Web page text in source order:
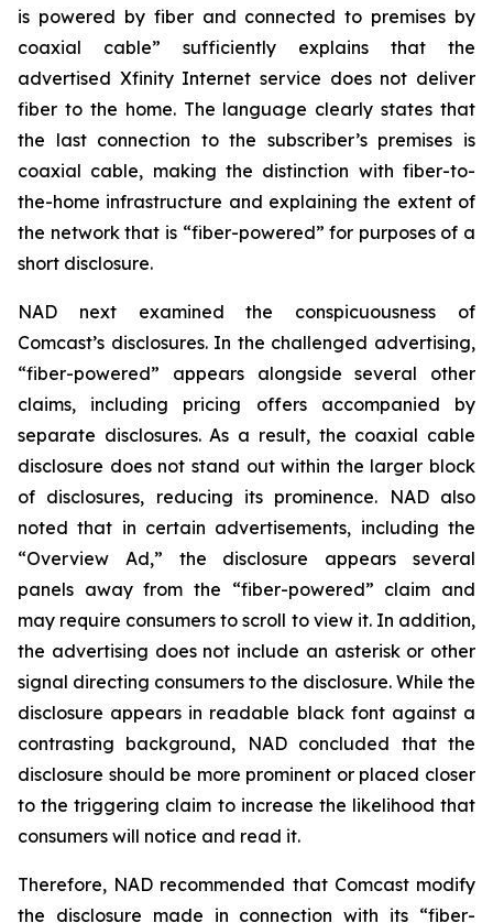
is powered by fiber and connected to premises by
coaxial cable” sufficiently explains that the
advertised Xfinity Internet service does not deliver
fiber to the home. The language clearly states that
the last connection to the subscriber’s premises is
coaxial cable, making the distinction with fiber-to-
the-home infrastructure and explaining the extent of
the network that is “fiber-powered” for purposes of a
short disclosure.
NAD next examined the conspicuousness of
Comcast’s disclosures. In the challenged advertising,
“fiber-powered” appears alongside several other
claims, including pricing offers accompanied by
separate disclosures. As a result, the coaxial cable
disclosure does not stand out within the larger block
of disclosures, reducing its prominence. NAD also
noted that in certain advertisements, including the
“Overview Ad,” the disclosure appears several
panels away from the “fiber-powered” claim and
may require consumers to scroll to view it. In addition,
the advertising does not include an asterisk or other
signal directing consumers to the disclosure. While the
disclosure appears in readable black font against a
contrasting background, NAD concluded that the
disclosure should be more prominent or placed closer
to the triggering claim to increase the likelihood that
consumers will notice and read it.
Therefore, NAD recommended that Comcast modify
the disclosure made in connection with its “fiber-